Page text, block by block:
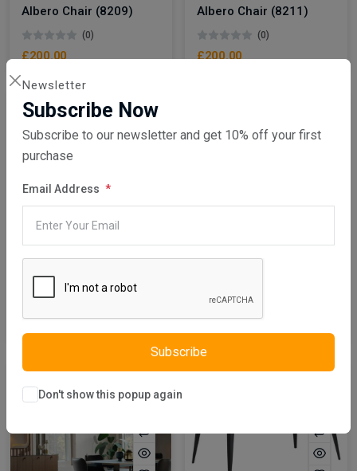
Newsletter
Subscribe Now
Subscribe to our newsletter and get 10% off your first
purchase
Email Address
Subscribe
Don't show this popup again
Albero Chair (8209)
(0)
£200.00
Albero Chair (8211)
(0)
£200.00